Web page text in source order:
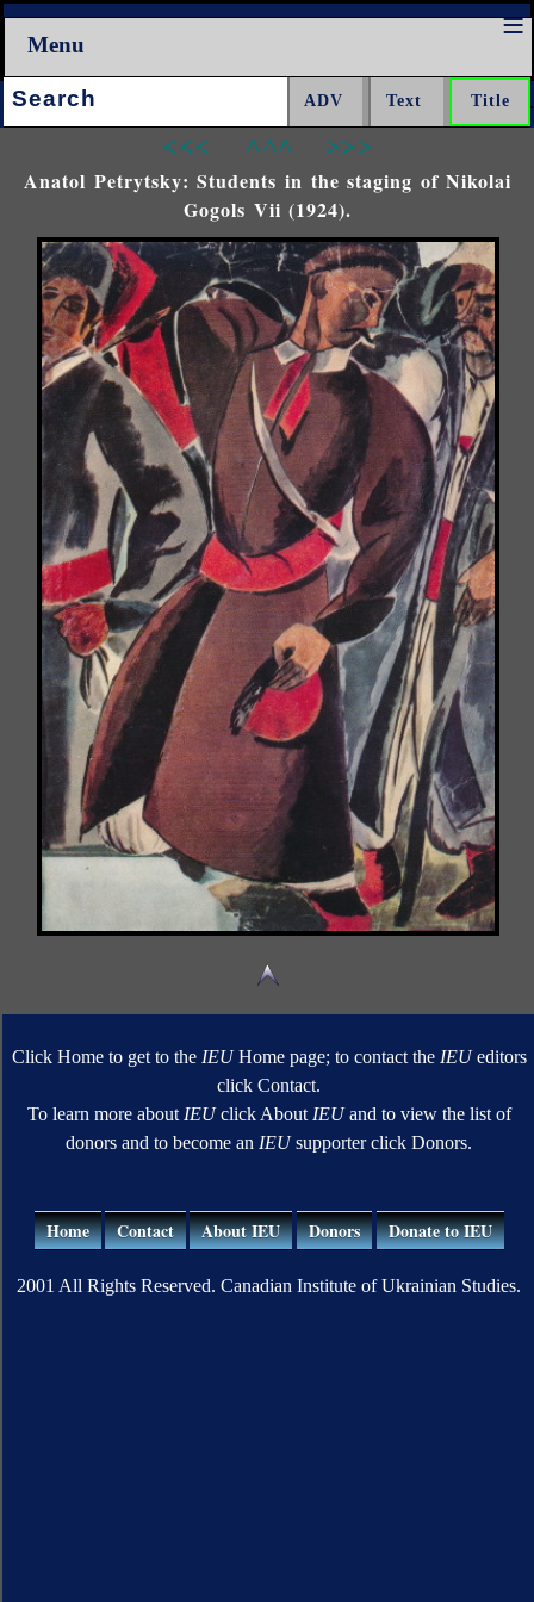
Menu
Search:
<<< ^^^ >>>
Anatol Petrytsky: Students in the staging of Nikolai
Gogols Vii (1924).
Click Home to get to the IEUHome page; to contact the IEUeditors
click Contact.
To learn more about IEUclick About IEUand to view the list of
donors and to become an IEUsupporter click Donors.
Home Contact About IEU Donors Donate to IEU
2001 All Rights Reserved. Canadian Institute of Ukrainian Studies.